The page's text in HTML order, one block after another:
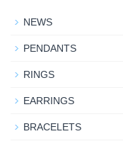
NEWS
PENDANTS
RINGS
EARRINGS
BRACELETS